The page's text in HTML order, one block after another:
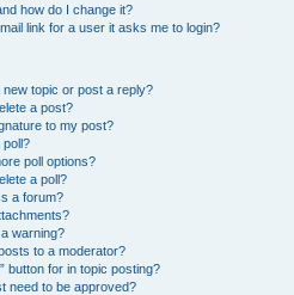
how do I change it?
link for a user it asks me to login?
topic or post a reply?
a post?
to my post?
poll?
poll options?
a poll?
a forum?
warning?
to a moderator?
button for in topic posting?
need to be approved?